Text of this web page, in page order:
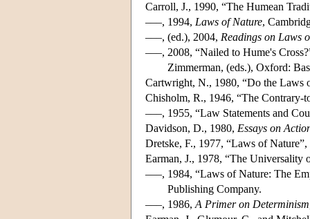
Carroll, J., 1990, “The Humean
–––, 1994, Laws of Nature,
–––, (ed.), 2004, Readings on Laws
–––, 2008, “Nailed to Hume's
Zimmerman, (eds.), Oxford:
Cartwright, N., 1980, “Do the Laws
Chisholm, R., 1946, “The Contrary-
–––, 1955, “Law Statements and
Davidson, D., 1980, Essays on
Dretske, F., 1977, “Laws of Nature”,
Earman, J., 1978, “The Universality
–––, 1984, “Laws of Nature: The
Publishing Company.
–––, 1986, A Primer on Determinism